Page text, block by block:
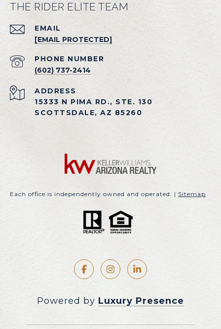
THE RIDER ELITE TEAM
EMAIL
[EMAIL PROTECTED]
PHONE NUMBER
(602) 737-2414
ADDRESS
15333 N PIMA RD., STE. 130
SCOTTSDALE, AZ 85260
Each office is independently owned and operated. | Sitemap
Powered by Luxury Presence